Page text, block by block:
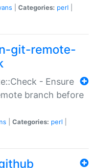
Categories: perl
git-remote-
- Ensure
branch before
Categories: perl